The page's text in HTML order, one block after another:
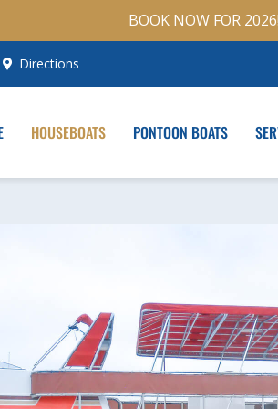
BOOK NOW FOR 2026!
Directions
HOUSEBOATS PONTOON BOATS